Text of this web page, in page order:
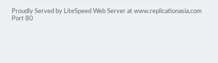
Proudly Served by LiteSpeed Web Server at www.replicationasia.com
Port 80